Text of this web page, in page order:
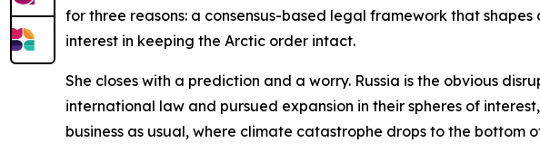
for three reasons: a consensus-based legal framework that
interest in keeping the Arctic order intact.
She closes with a prediction and a worry. Russia is the obvious
international law and pursued expansion in their spheres of
business as usual, where climate catastrophe drops to the